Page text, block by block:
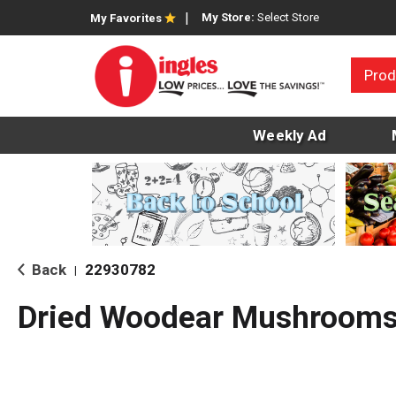
My Favorites My Store: Select Store
Weekly Ad
Back 22930782
Dried Woodear